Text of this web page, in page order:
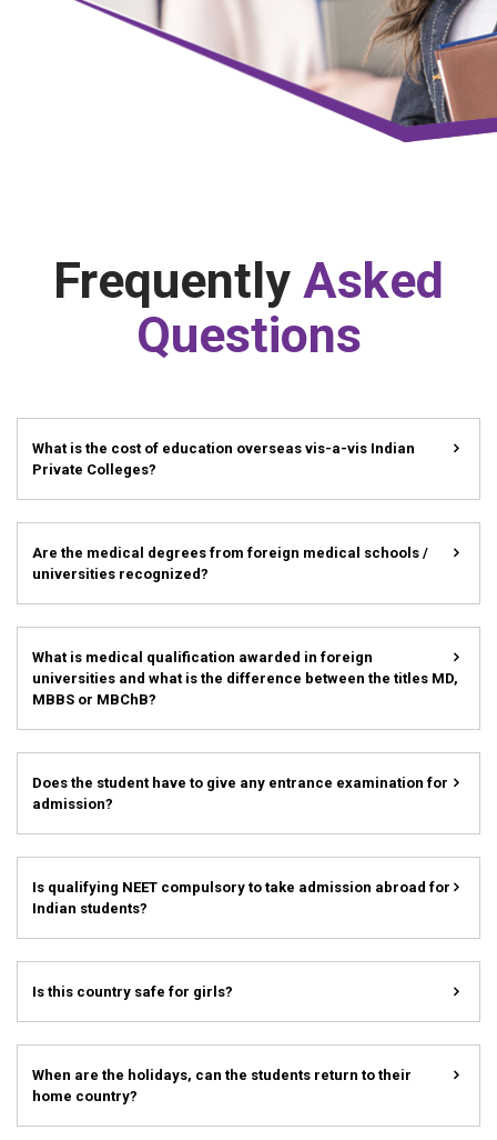
Frequently Asked
Questions
What is the cost of education overseas vis-a-vis Indian
Private Colleges?
Are the medical degrees from foreign medical schools /
universities recognized?
What is medical qualification awarded in foreign
universities and what is the difference between the titles MD,
MBBS or MBChB?
Does the student have to give any entrance examination for
admission?
Is qualifying NEET compulsory to take admission abroad for
Indian students?
Is this country safe for girls?
When are the holidays, can the students return to their
home country?